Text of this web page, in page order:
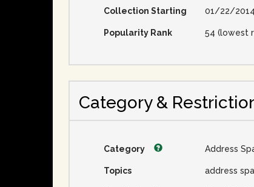
Collection Starting 01/22/2014
Popularity Rank 54 (lowest
Category &
Category Address
Topics address